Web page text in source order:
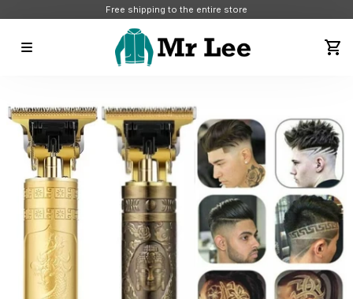
Free shipping to the entire store